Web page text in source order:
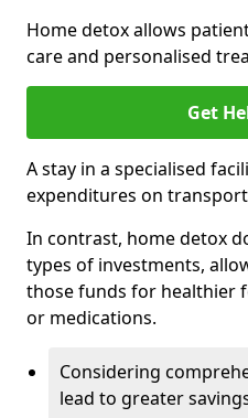
Home detox allows
care and personalised
Get
A stay in a specialised
expenditures on
In contrast, home detox
types of investments,
those funds for healthier
or medications.
Considering
lead to greater